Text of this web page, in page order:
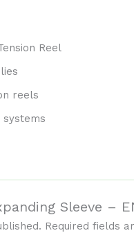
Reel
reels
systems
Sleeve –
Required fields